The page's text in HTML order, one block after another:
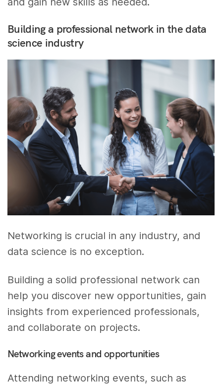
Building a professional network in the data
science industry
Networking is crucial in any industry, and
data science is no exception.
Building a solid professional network can
help you discover new opportunities, gain
insights from experienced professionals,
and collaborate on projects.
Networking events and opportunities
Attending networking events, such as